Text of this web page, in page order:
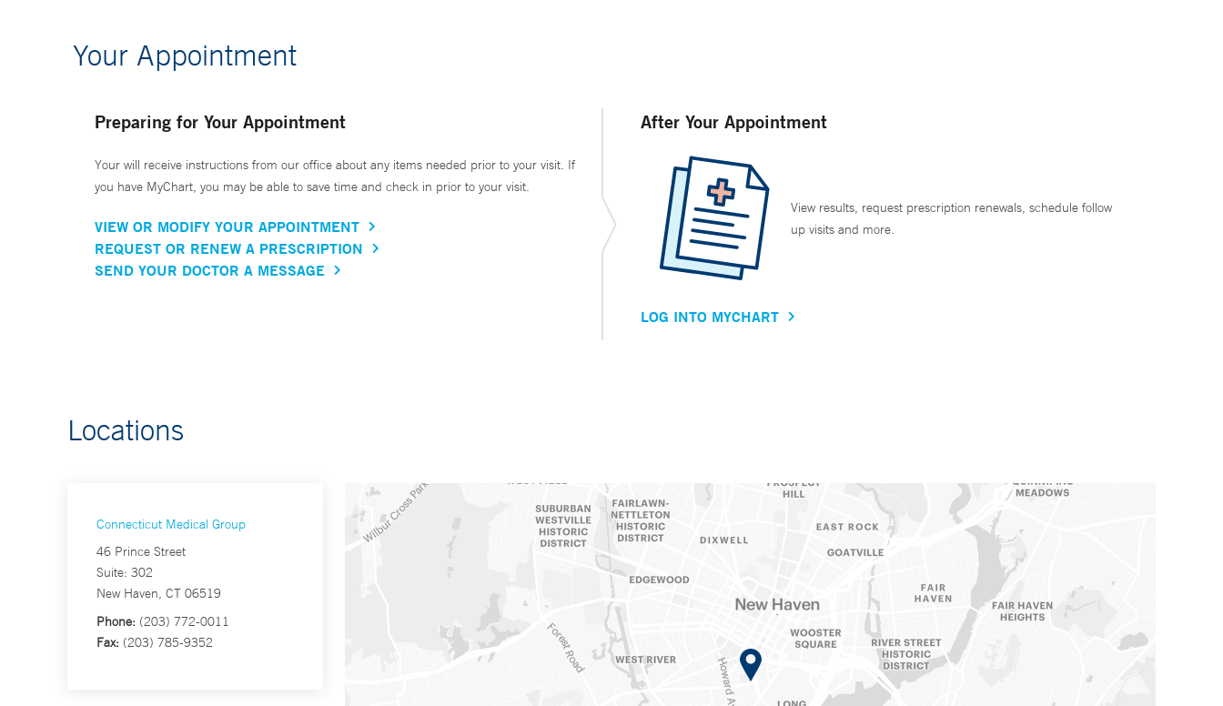
Your Appointment
Preparing for Your Appointment
Your will receive instructions from our office about any items needed prior to your visit. If
you have MyChart, you may be able to save time and check in prior to your visit.
VIEW OR MODIFY YOUR APPOINTMENT
REQUEST OR RENEW A PRESCRIPTION
SEND YOUR DOCTOR A MESSAGE
After Your Appointment
View results, request prescription renewals, schedule follow
up visits and more.
LOG INTO MYCHART
Locations
Connecticut Medical Group
46 Prince Street
Suite: 302
New Haven, CT 06519
Phone: (203) 772-0011
Fax: (203) 785-9352